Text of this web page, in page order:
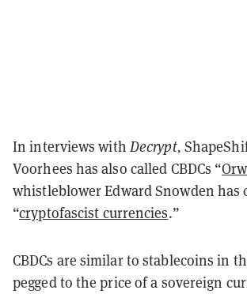
In interviews with Decrypt,
Voorhees has also called CBDCs “
whistleblower Edward Snowden has
“cryptofascist currencies.”
CBDCs are similar to stablecoins in
pegged to the price of a sovereign